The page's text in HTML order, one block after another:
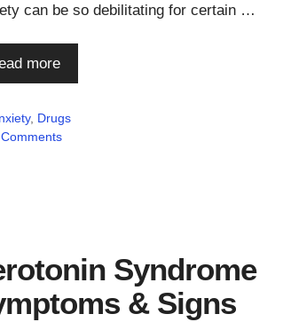
can be so debilitating for certain …
more
, Drugs
Syndrome
& Signs